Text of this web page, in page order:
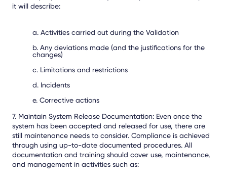
it will describe:
a. Activities carried out during the Validation
b. Any deviations made (and the justifications for the
changes)
c. Limitations and restrictions
d. Incidents
e. Corrective actions
7. Maintain System Release Documentation: Even once the
system has been accepted and released for use, there are
still maintenance needs to consider. Compliance is achieved
through using up-to-date documented procedures. All
documentation and training should cover use, maintenance,
and management in activities such as: